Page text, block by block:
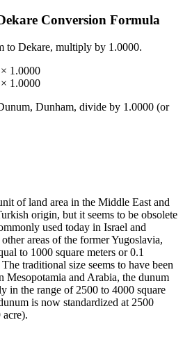
Conversion Formula
to Dekare, multiply by 1.0000.
× 1.0000
× 1.0000
Dunham, divide by 1.0000 (or
of land area in the Middle East and
origin, but it seems to be obsolete
used today in Israel and
areas of the former Yugoslavia,
to 1000 square meters or 0.1
traditional size seems to have been
Mesopotamia and Arabia, the dunum
in the range of 2500 to 4000 square
is now standardized at 2500
acre).